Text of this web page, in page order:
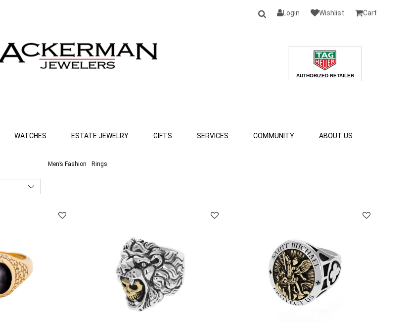
Login Wishlist Cart
WATCHES ESTATE JEWELRY GIFTS SERVICES COMMUNITY ABOUT US
Men’s Fashion Rings